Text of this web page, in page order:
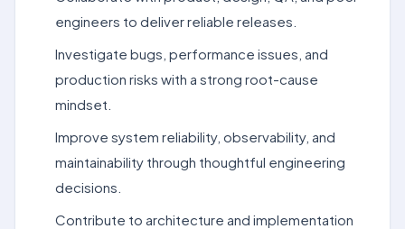
engineers to deliver reliable releases.
Investigate bugs, performance issues, and
production risks with a strong root-cause
mindset.
Improve system reliability, observability, and
maintainability through thoughtful engineering
decisions.
Contribute to architecture and implementation